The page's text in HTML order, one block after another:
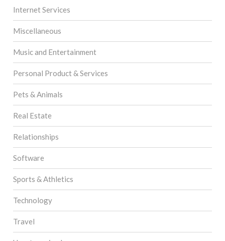
Internet Services
Miscellaneous
Music and Entertainment
Personal Product & Services
Pets & Animals
Real Estate
Relationships
Software
Sports & Athletics
Technology
Travel